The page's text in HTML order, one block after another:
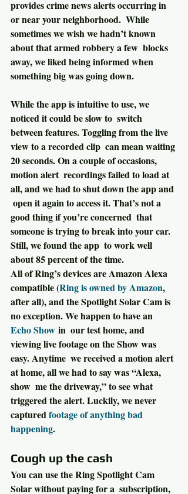
provides crime news alerts occurring in
or near your neighborhood.  While
sometimes we wish we hadn’t known
about that armed robbery a few  blocks
away, we liked being informed when
something big was going down.
While the app is intuitive to use, we
noticed it could be slow to  switch
between features. Toggling from the live
view to a recorded clip  can mean waiting
20 seconds. On a couple of occasions,
motion alert  recordings failed to load at
all, and we had to shut down the app and
open it again to access it. That’s not a
good thing if you’re concerned  that
someone is trying to break into your car.
Still, we found the app  to work well
about 85 percent of the time.
All of Ring’s devices are Amazon Alexa
compatible (Ring is owned by Amazon,
after all), and the Spotlight Solar Cam is
no exception. We happen to have an
Echo Show in  our test home, and
viewing live footage on the Show was
easy. Anytime  we received a motion alert
at home, all we had to say was “Alexa,
show  me the driveway,” to see what
triggered the alert. Luckily, we never
captured footage of anything bad
happening.
Cough up the cash
You can use the Ring Spotlight Cam
Solar without paying for a  subscription,